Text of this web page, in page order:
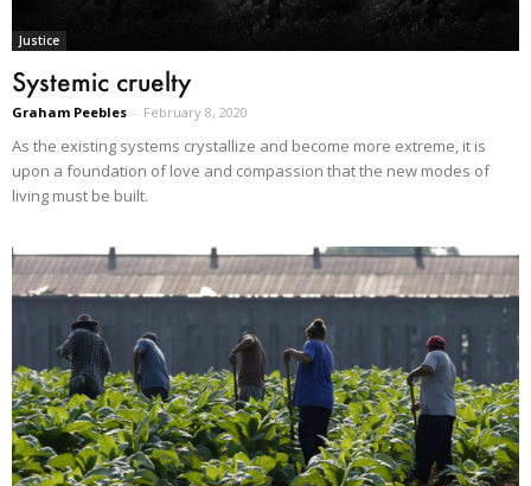
Justice
Systemic cruelty
Graham Peebles - February 8, 2020
As the existing systems crystallize and become more extreme, it is
upon a foundation of love and compassion that the new modes of
living must be built.